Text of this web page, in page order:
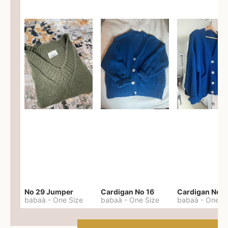
No 29 Jumper
babaà - One Size
Cardigan No 16
babaà - One Size
Cardigan No
babaà - One